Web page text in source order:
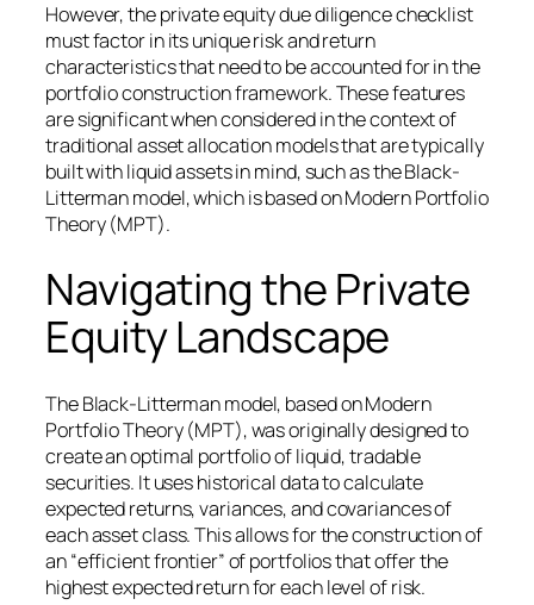
However, the private equity due diligence checklist
must factor in its unique risk and return
characteristics that need to be accounted for in the
portfolio construction framework. These features
are significant when considered in the context of
traditional asset allocation models that are typically
built with liquid assets in mind, such as the Black-
Litterman model, which is based on Modern Portfolio
Theory (MPT).
Navigating the Private
Equity Landscape
The Black-Litterman model, based on Modern
Portfolio Theory (MPT), was originally designed to
create an optimal portfolio of liquid, tradable
securities. It uses historical data to calculate
expected returns, variances, and covariances of
each asset class. This allows for the construction of
an “efficient frontier” of portfolios that offer the
highest expected return for each level of risk.